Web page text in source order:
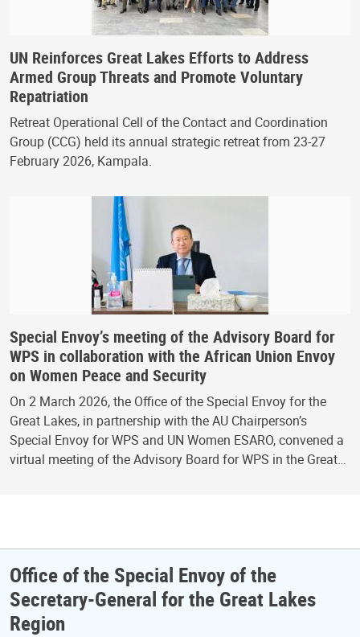
UN Reinforces Great Lakes Efforts to Address
Armed Group Threats and Promote Voluntary
Repatriation
Retreat Operational Cell of the Contact and Coordination
Group (CCG) held its annual strategic retreat from 23-27
February 2026, Kampala.
Special Envoy’s meeting of the Advisory Board for
WPS in collaboration with the African Union Envoy
on Women Peace and Security
On 2 March 2026, the Office of the Special Envoy for the
Great Lakes, in partnership with the AU Chairperson’s
Special Envoy for WPS and UN Women ESARO, convened a
virtual meeting of the Advisory Board for WPS in the Great…
Office of the Special Envoy of the
Secretary-General for the Great Lakes
Region